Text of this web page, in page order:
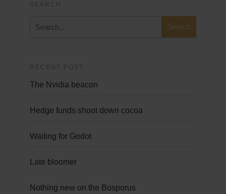
SEARCH
RECENT POST
The Nvidia beacon
Hedge funds shoot down cocoa
Waiting for Godot
Late bloomer
Nothing new on the Bosporus